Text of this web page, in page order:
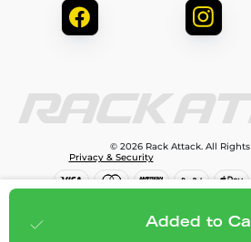
$266.95 Added to
© 2026 Rack Attack. All Rights
Privacy & Security